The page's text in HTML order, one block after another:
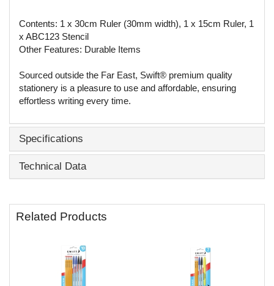
Contents: 1 x 30cm Ruler (30mm width), 1 x 15cm Ruler, 1
x ABC123 Stencil
Other Features: Durable Items
Sourced outside the Far East, Swift® premium quality
stationery is a pleasure to use and affordable, ensuring
effortless writing every time.
Specifications
Technical Data
Related Products